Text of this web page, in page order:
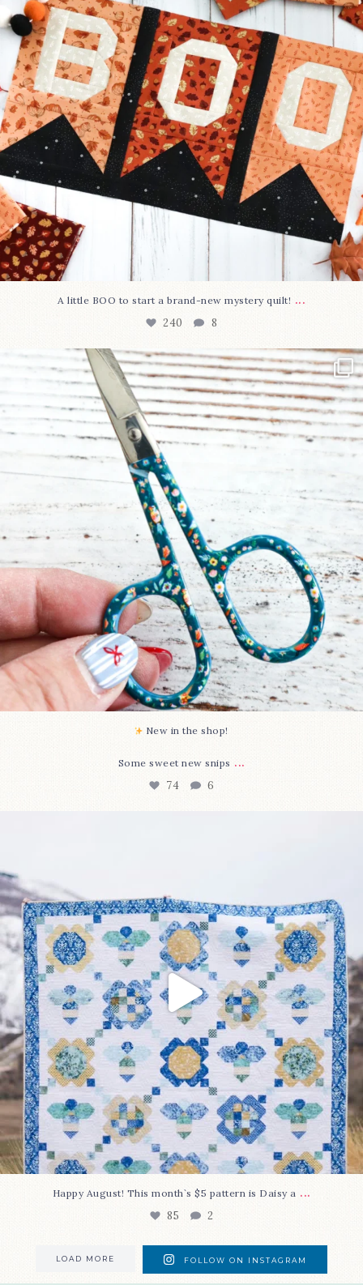
A little BOO to start a brand-new mystery quilt! ...
240 8
New in the shop!⁠
Some sweet new snips...
74 6
New in the shop!⁠
Some sweet new snips ...
74 6
Happy August! This month`s $5 pattern is Daisy a ...
85 2
LOAD MORE FOLLOW ON INSTAGRAM